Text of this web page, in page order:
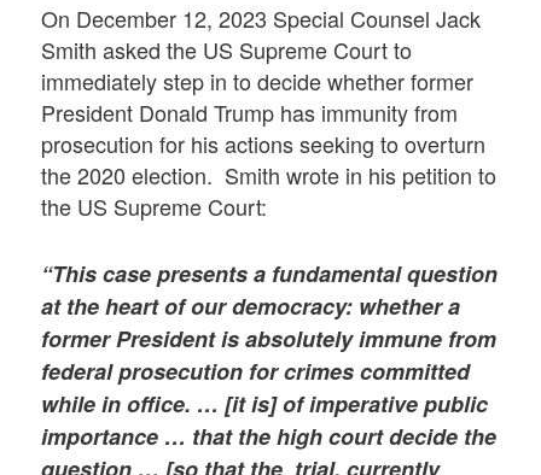
On December 12, 2023 Special Counsel Jack
Smith asked the US Supreme Court to
immediately step in to decide whether former
President Donald Trump has immunity from
prosecution for his actions seeking to overturn
the 2020 election. Smith wrote in his petition to
the US Supreme Court:
“This case presents a fundamental question
at the heart of our democracy: whether a
former President is absolutely immune from
federal prosecution for crimes committed
while in office. … [it is] of imperative public
importance … that the high court decide the